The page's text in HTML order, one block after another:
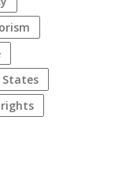
States
rights